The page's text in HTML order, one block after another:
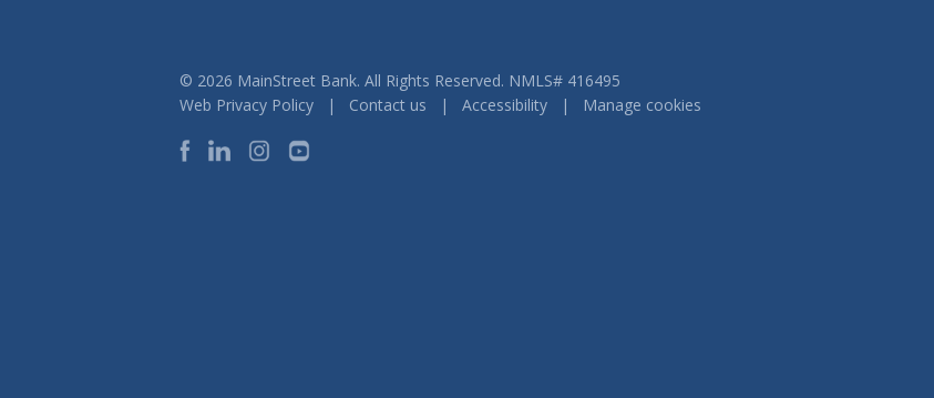
© 2026 MainStreet Bank. All Rights Reserved. NMLS# 416495
Web Privacy Policy
| Contact us | Accessibility | Manage cookies